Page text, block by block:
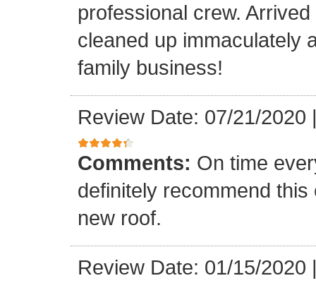
professional crew.
cleaned up immaculately
family business!
Review Date: 07/21/2020
Comments: On time
definitely recommend
new roof.
Review Date: 01/15/2020